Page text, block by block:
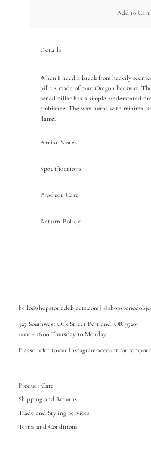
Add to Cart
Details
When I need a break from heavily
pillars made of pure Oregon beeswax.
toned pillar has a simple, understated
ambiance. The wax burns with minimal
flame.
Artist Notes
Specifications
Product Care
Return Policy
hello@shopstoriedobjects.com |
927 Southwest Oak Street Portland, OR 97205
11:00 - 16:00 Thursday to Monday
Please refer to our Instagram account for
Product Care
Shipping and Returns
Trade and Styling Services
Terms and Conditions